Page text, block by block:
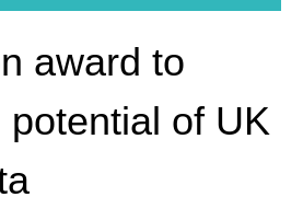
award to
of UK